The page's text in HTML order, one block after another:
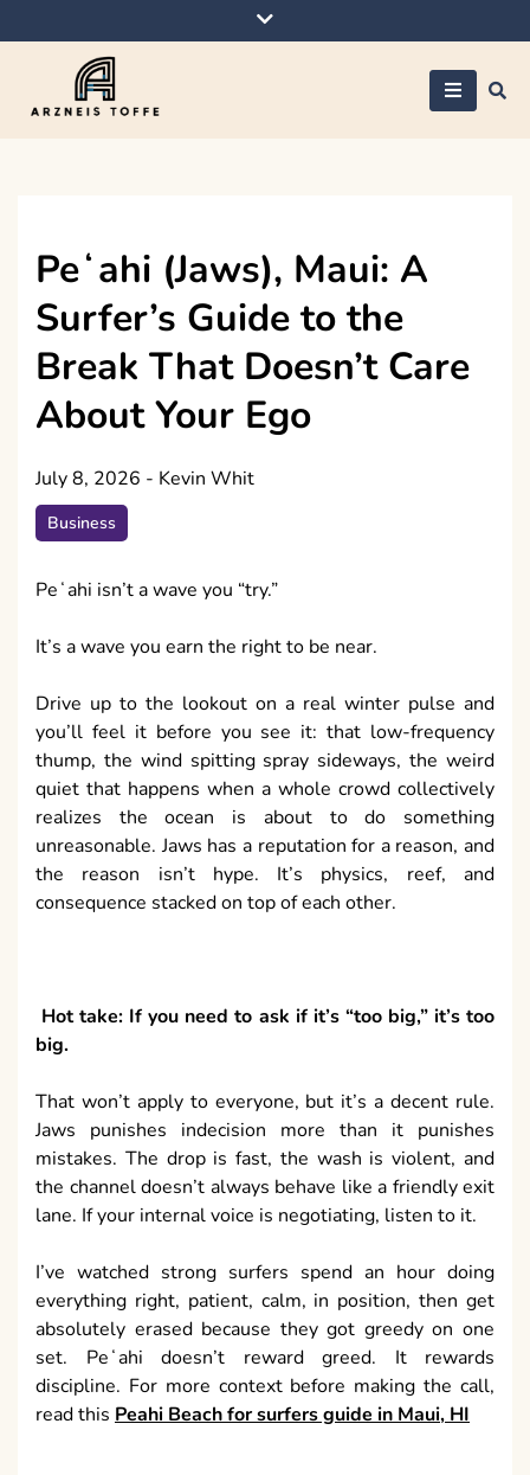
to
Peʻahi (Jaws), Maui: A
Surfer’s Guide to the
Break That Doesn’t Care
About Your Ego
July 8, 2026 - Kevin Whit
Business
Peʻahi isn’t a wave you “try.”
It’s a wave you earn the right to be near.
Drive up to the lookout on a real winter pulse and
you’ll feel it before you see it: that low-frequency
thump, the wind spitting spray sideways, the weird
quiet that happens when a whole crowd collectively
realizes the ocean is about to do something
unreasonable. Jaws has a reputation for a reason, and
the reason isn’t hype. It’s physics, reef, and
consequence stacked on top of each other.
Hot take: If you need to ask if it’s “too big,” it’s too
big.
That won’t apply to everyone, but it’s a decent rule.
Jaws punishes indecision more than it punishes
mistakes. The drop is fast, the wash is violent, and
the channel doesn’t always behave like a friendly exit
lane. If your internal voice is negotiating, listen to it.
I’ve watched strong surfers spend an hour doing
everything right, patient, calm, in position, then get
absolutely erased because they got greedy on one
set. Peʻahi doesn’t reward greed. It rewards
discipline. For more context before making the call,
read this Peahi Beach for surfers guide in Maui, HI